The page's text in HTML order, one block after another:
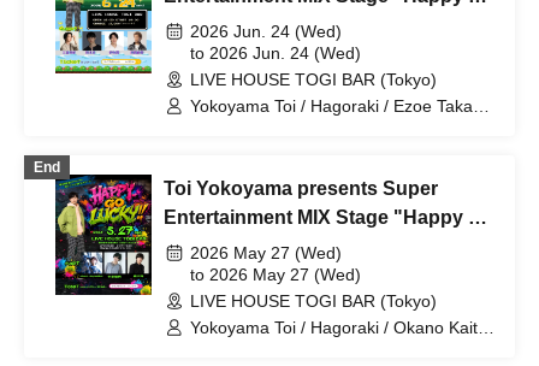
Lucky!!" Vol.11
2026 Jun. 24 (Wed)
to 2026 Jun. 24 (Wed)
LIVE HOUSE TOGI BAR (Tokyo)
Yokoyama Toi / Hagoraki / Ezoe Takaki /
End
Toi Yokoyama presents Super
Entertainment MIX Stage "Happy Go
Lucky!!" Vol.10
2026 May 27 (Wed)
to 2026 May 27 (Wed)
LIVE HOUSE TOGI BAR (Tokyo)
Yokoyama Toi / Hagoraki / Okano Kaito